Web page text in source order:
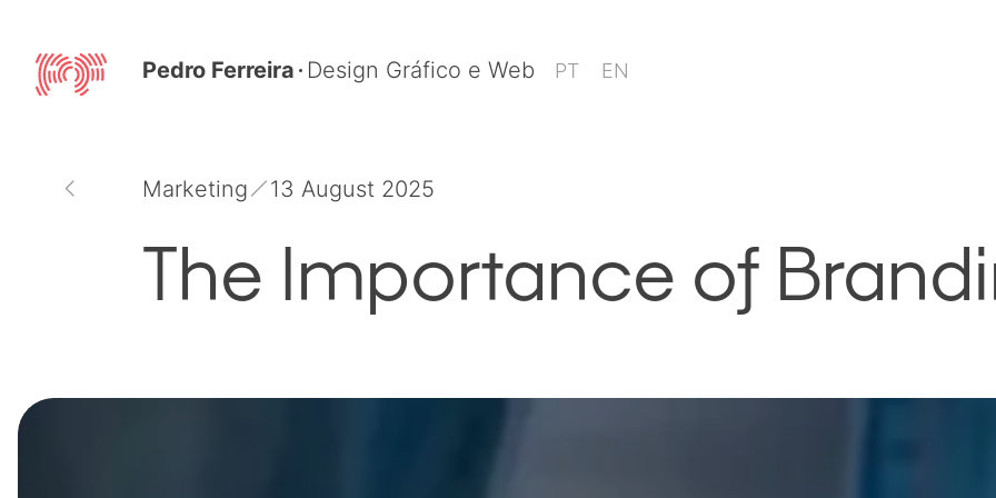
content
Pedro Ferreira Design Gráfico e Web PT EN
Marketing 13 August 2025
The Importance of